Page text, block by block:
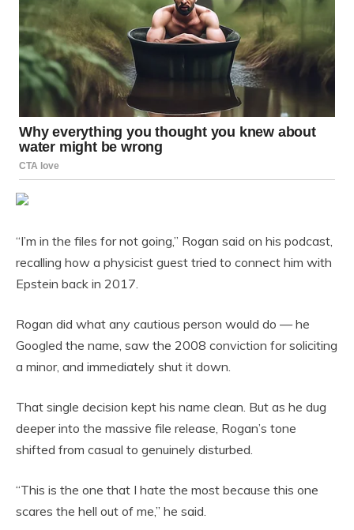
“I’m in the files for not going,” Rogan said on his podcast,
recalling how a physicist guest tried to connect him with
Epstein back in 2017.
Rogan did what any cautious person would do — he
Googled the name, saw the 2008 conviction for soliciting
a minor, and immediately shut it down.
That single decision kept his name clean. But as he dug
deeper into the massive file release, Rogan’s tone
shifted from casual to genuinely disturbed.
“This is the one that I hate the most because this one
scares the hell out of me,” he said.